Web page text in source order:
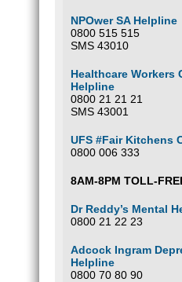
NPOwer SA Helpline
0800 515 515
SMS 43010
Healthcare Workers
Helpline
0800 21 21 21
SMS 43001
UFS #Fair Kitchens
0800 006 333
8AM-8PM TOLL-
Dr Reddy’s Mental
0800 21 22 23
Adcock Ingram
Helpline
0800 70 80 90